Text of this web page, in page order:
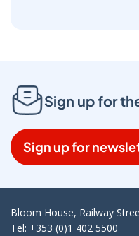
Sign up for
Sign up for
Bloom House, Railway
Tel: +353 (0)1 402 5500